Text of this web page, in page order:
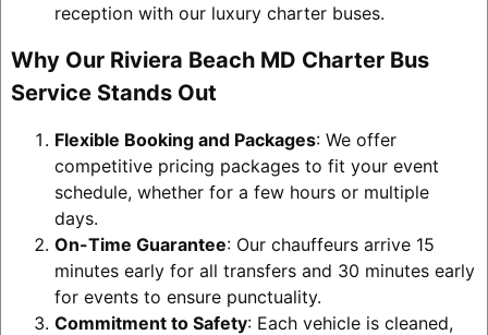
reception with our luxury charter buses.
Why Our Riviera Beach MD Charter Bus
Service Stands Out
Flexible Booking and Packages: We offer
competitive pricing packages to fit your event
schedule, whether for a few hours or multiple
days.
On-Time Guarantee: Our chauffeurs arrive 15
minutes early for all transfers and 30 minutes early
for events to ensure punctuality.
Commitment to Safety: Each vehicle is cleaned,